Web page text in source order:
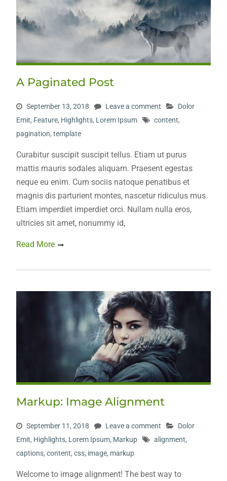
A Paginated Post
September 13, 2018 Leave a comment
Dolor
Emit, Feature, Highlights, Lorem Ipsum content,
pagination, template
Curabitur suscipit suscipit tellus. Etiam ut purus
mattis mauris sodales aliquam. Praesent egestas
neque eu enim. Cum sociis natoque penatibus et
magnis dis parturient montes, nascetur ridiculus mus.
Etiam imperdiet imperdiet orci. Nullam nulla eros,
ultricies sit amet, nonummy id,
Read More
Markup: Image Alignment
September 11, 2018 Leave a comment
Dolor
Emit, Highlights, Lorem Ipsum, Markup alignment,
captions, content, css, image, markup
Welcome to image alignment! The best way to